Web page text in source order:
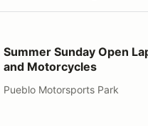
Open Lapping Cars
Summer Sunday Open
and Motorcycles
Pueblo Motorsports Park